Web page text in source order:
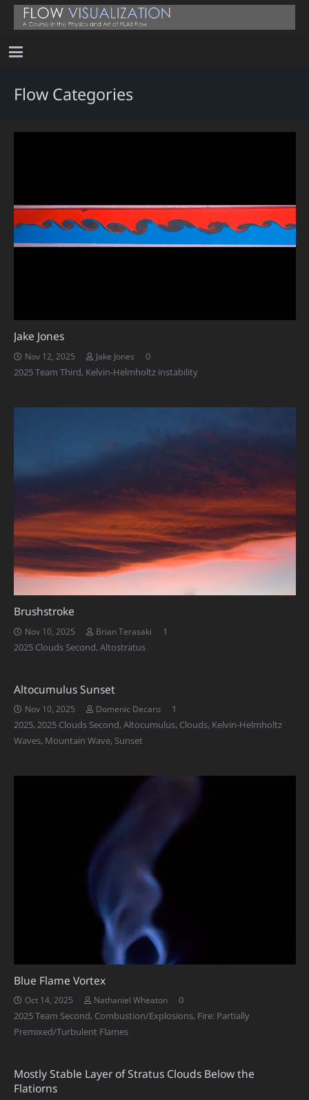
Flow Categories
Jake Jones
Nov 12, 2025 Jake Jones
0
2025 Team Third, Kelvin-Helmholtz instability
Brushstroke
Nov 10, 2025 Brian Terasaki 1
2025 Clouds Second,Altostratus
Altocumulus Sunset
Nov 10, 2025 Domenic Decaro 1
2025,2025 Clouds Second,Altocumulus, Clouds, Kelvin-Helmholtz
Waves, Mountain Wave, Sunset
Blue Flame Vortex
Oct 14, 2025 Nathaniel Wheaton
0
2025 Team Second, Combustion/Explosions, Fire: Partially
Premixed/Turbulent Flames
Mostly Stable Layer of Stratus Clouds Below the
Flatiorns